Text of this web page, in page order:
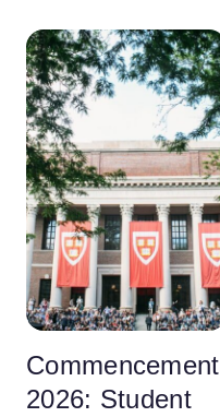
Commencement
2026: Student